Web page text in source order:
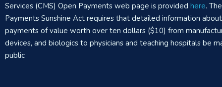
Services (CMS) Open Payments web page is provided here.
Payments Sunshine Act requires that detailed information
payments of value worth over ten dollars ($10) from
devices, and biologics to physicians and teaching hospitals be
public